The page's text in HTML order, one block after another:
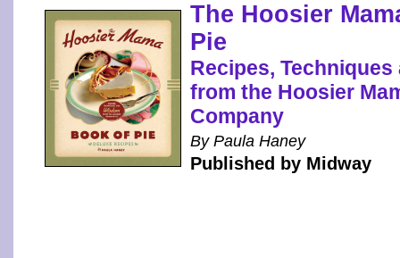
The Hoosier
Pie
Recipes,
from the Hoosier
Company
By Paula Haney
Published by Midway